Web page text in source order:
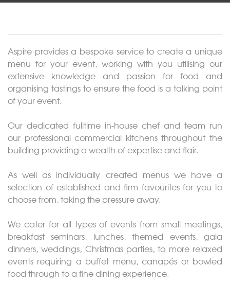
Events
Weddings
Catering
Gallery
Aspire provides a bespoke service to create a unique
menu for your event, working with you utilising our
extensive knowledge and passion for food and
organising tastings to ensure the food is a talking point
of your event.
Our dedicated fulltime in-house chef and team run
our professional commercial kitchens throughout the
building providing a wealth of expertise and flair.
As well as individually created menus we have a
selection of established and firm favourites for you to
choose from, taking the pressure away.
We cater for all types of events from small meetings,
breakfast seminars, lunches, themed events, gala
dinners, weddings, Christmas parties, to more relaxed
events requiring a buffet menu, canapés or bowled
food through to a fine dining experience.